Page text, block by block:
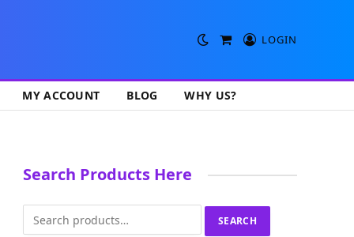
ShoppingLOGIN
MY ACCOUNT BLOG WHY US?
Search Products Here
for:
SEARCH